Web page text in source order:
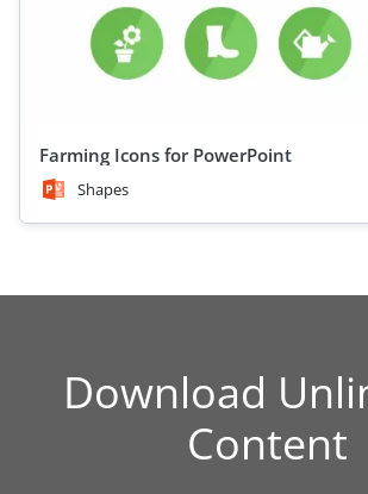
Farming Icons for PowerPoint
Shapes
Download
Content